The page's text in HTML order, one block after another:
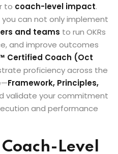
to coach-level impact.
can not only implement
and teams to run OKRs
and improve outcomes
Certified Coach (Oct
proficiency across the
Framework, Principles,
validate your commitment
and performance
Level